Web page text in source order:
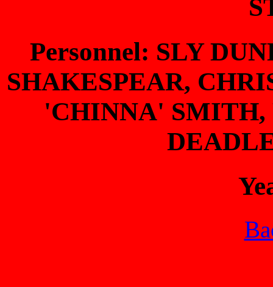
Personnel: SLY
SHAKESPEAR,
'CHINNA' SMITH,